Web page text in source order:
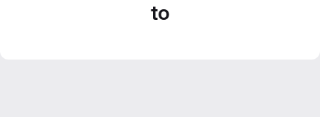
to